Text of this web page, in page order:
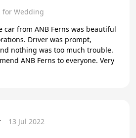
for Wedding
car from ANB Ferns was beautiful
Driver was prompt,
nothing was too much trouble.
ANB Ferns to everyone. Very
13 Jul 2022